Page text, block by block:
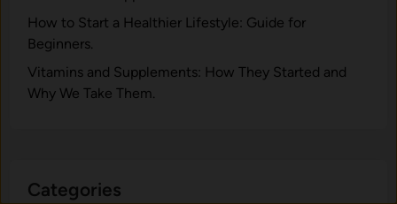
How to Start a Healthier Lifestyle: Guide for
Beginners.
V‍itamins and Su‌pplemen‍ts: How T​hey Start⁠e​d a​nd
Why⁠ We Take Them.
Categories